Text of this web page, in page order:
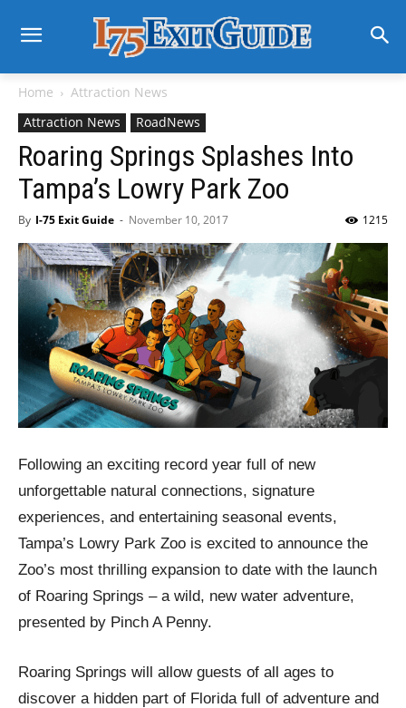
Home
Attraction News
Attraction News
RoadNews
Roaring Springs Splashes Into
Tampa’s Lowry Park Zoo
By I-75 Exit Guide - November 10, 2017 1215
Following an exciting record year full of new
unforgettable natural connections, signature
experiences, and entertaining seasonal events,
Tampa’s Lowry Park Zoo is excited to announce the
Zoo’s most thrilling expansion to date with the launch
of Roaring Springs – a wild, new water adventure,
presented by Pinch A Penny.
Roaring Springs will allow guests of all ages to
discover a hidden part of Florida full of adventure and